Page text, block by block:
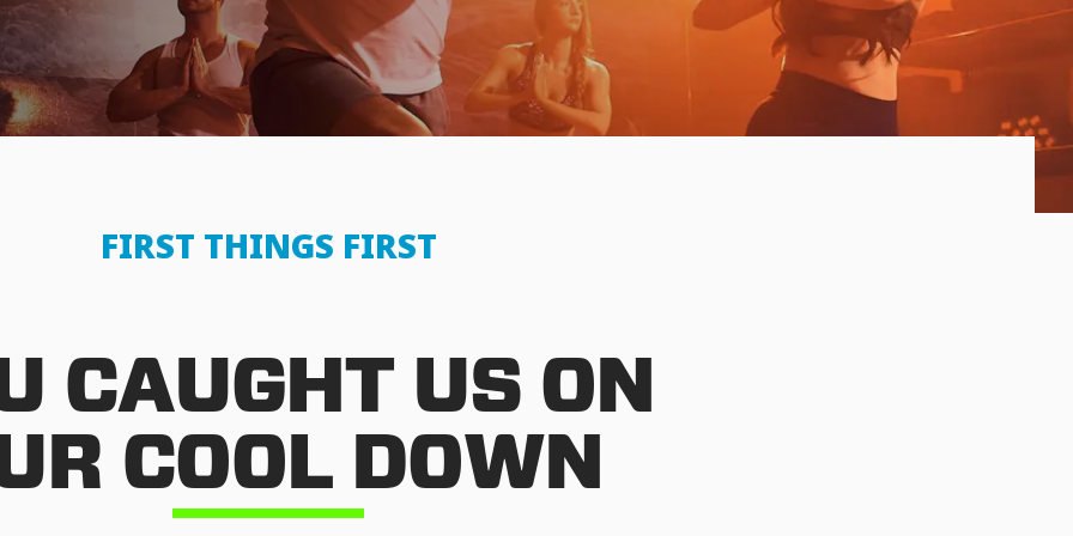
FIRST THINGS FIRST
CAUGHT US ON
COOL DOWN